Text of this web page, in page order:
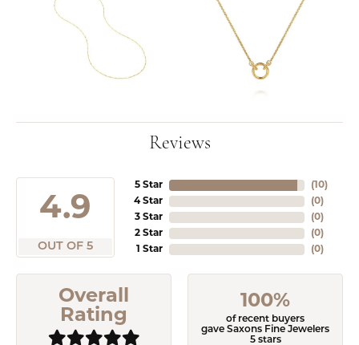
Reviews
4.9
OUT OF 5
5 Star
4 Star
3 Star
2 Star
1 Star
(10)
(0)
(0)
(0)
(0)
Overall
Rating
100%
of recent buyers
gave Saxons Fine Jewelers
5 stars